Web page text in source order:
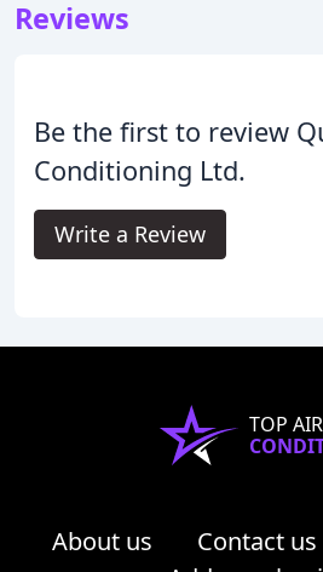
Reviews
Be the first to review
Conditioning Ltd.
Write a Review
TOP AIR
About us Contact us